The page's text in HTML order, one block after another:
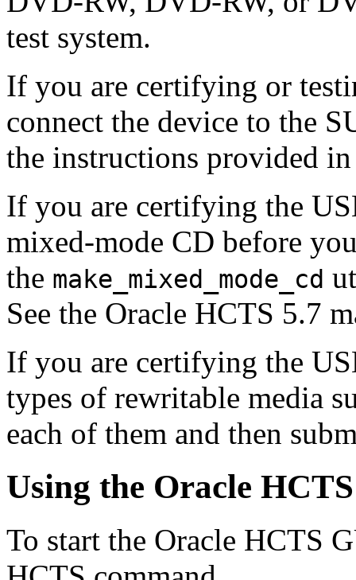
test system.
If you are certifying or
connect the device to the
the instructions provided
If you are certifying the
mixed-mode CD before
the make_mixed_mode_cd
See the Oracle HCTS 5.7
If you are certifying the
types of rewritable media
each of them and then
Using the Oracle
To start the Oracle HCTS